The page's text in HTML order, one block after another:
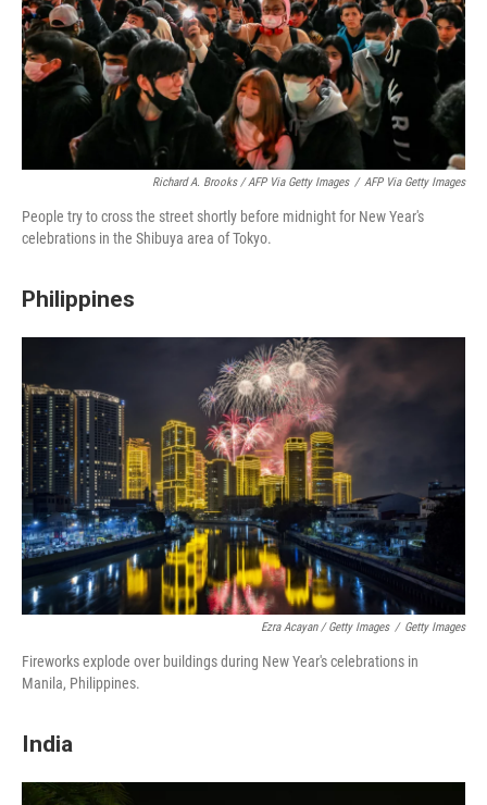
Richard A. Brooks / AFP Via Getty Images / AFP Via Getty Images
People try to cross the street shortly before midnight for New Year's
celebrations in the Shibuya area of Tokyo.
Philippines
Ezra Acayan / Getty Images / Getty Images
Fireworks explode over buildings during New Year's celebrations in
Manila, Philippines.
India